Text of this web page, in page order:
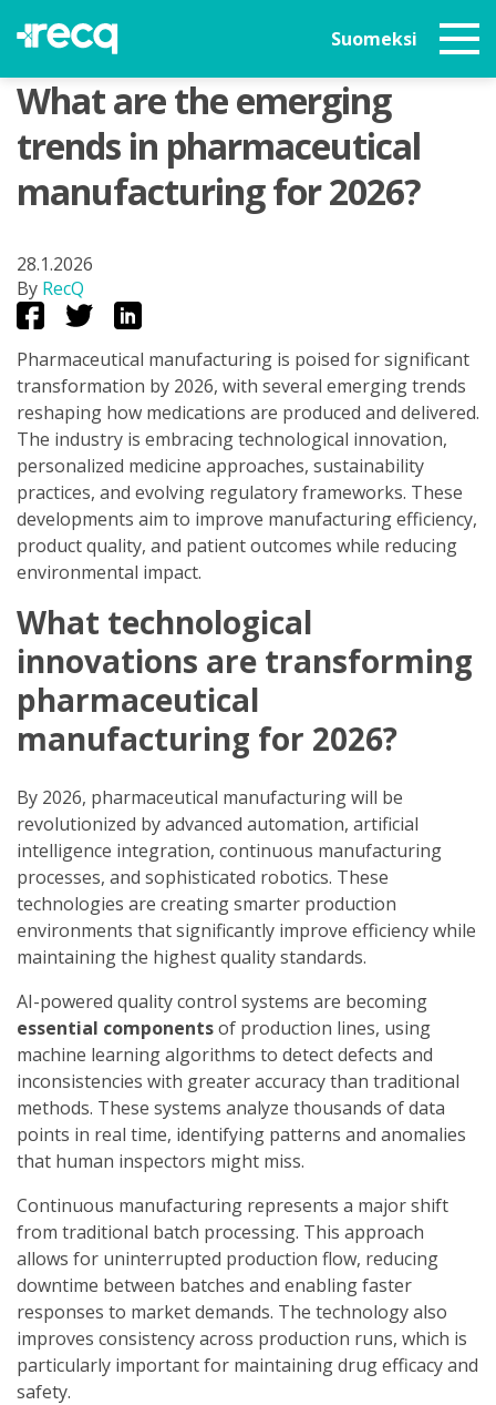
Suomeksi
What are the emerging
trends in pharmaceutical
manufacturing for 2026?
28.1.2026
By RecQ
Pharmaceutical manufacturing is poised for significant
transformation by 2026, with several emerging trends
reshaping how medications are produced and delivered.
The industry is embracing technological innovation,
personalized medicine approaches, sustainability
practices, and evolving regulatory frameworks. These
developments aim to improve manufacturing efficiency,
product quality, and patient outcomes while reducing
environmental impact.
What technological
innovations are transforming
pharmaceutical
manufacturing for 2026?
By 2026, pharmaceutical manufacturing will be
revolutionized by advanced automation, artificial
intelligence integration, continuous manufacturing
processes, and sophisticated robotics. These
technologies are creating smarter production
environments that significantly improve efficiency while
maintaining the highest quality standards.
AI-powered quality control systems are becoming
essential componentsof production lines, using
machine learning algorithms to detect defects and
inconsistencies with greater accuracy than traditional
methods. These systems analyze thousands of data
points in real time, identifying patterns and anomalies
that human inspectors might miss.
Continuous manufacturing represents a major shift
from traditional batch processing. This approach
allows for uninterrupted production flow, reducing
downtime between batches and enabling faster
responses to market demands. The technology also
improves consistency across production runs, which is
particularly important for maintaining drug efficacy and
safety.